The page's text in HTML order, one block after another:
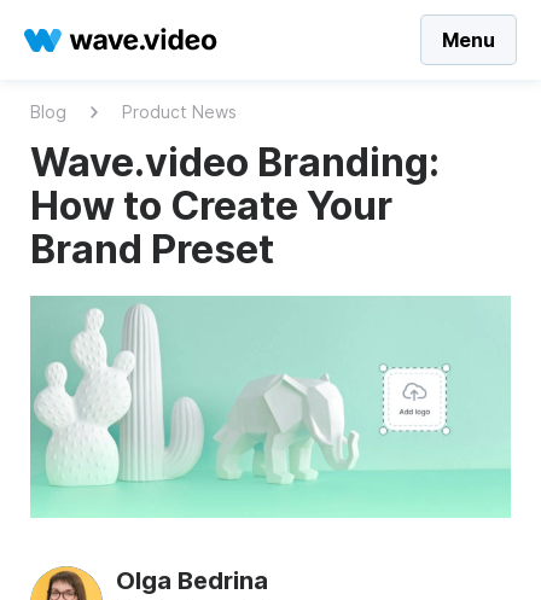
Menu
Blog Product News
Wave.video Branding:
How to Create Your
Brand Preset
Olga Bedrina